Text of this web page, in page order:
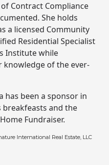
Contract Compliance
She holds
a licensed Community
Residential Specialist
Institute while
of the ever-
has been a sponsor in
breakfeasts and the
Fundraiser.
International Real Estate, LLC